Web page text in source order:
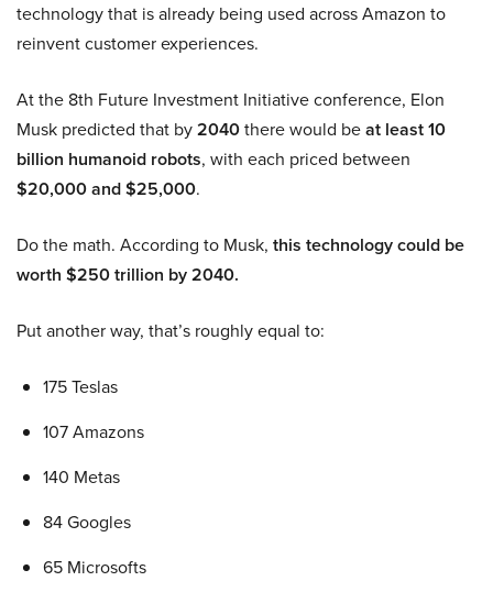
technology that is already being used across Amazon to
reinvent customer experiences.
At the 8th Future Investment Initiative conference, Elon
Musk predicted that by2040there would beat least 10
billion humanoid robots, with each priced between
$20,000 and $25,000.
Do the math. According to Musk, this technology could be
worth $250 trillion by 2040.
Put another way, that’s roughly equal to:
175 Teslas
107 Amazons
140 Metas
84 Googles
65 Microsofts